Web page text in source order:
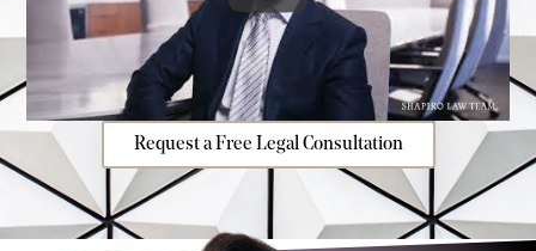
Request a Free Legal Consultation